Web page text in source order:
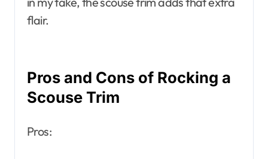
flair.
Pros and Cons of Rocking a
Scouse Trim
Pros: